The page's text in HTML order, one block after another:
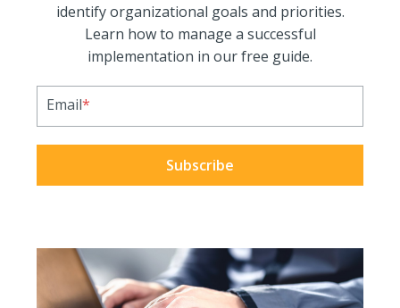
identify organizational goals and priorities.
Learn how to manage a successful
implementation in our free guide.
Email*